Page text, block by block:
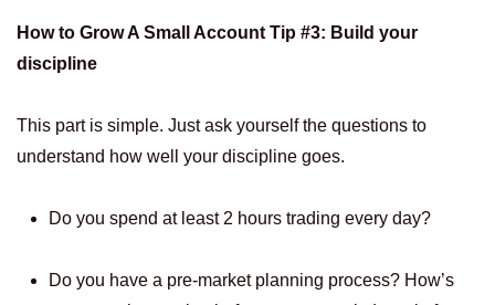
How to Grow A Small Account Tip #3: Build your
discipline
This part is simple. Just ask yourself the questions to
understand how well your discipline goes.
Do you spend at least 2 hours trading every day?
Do you have a pre-market planning process? How’s